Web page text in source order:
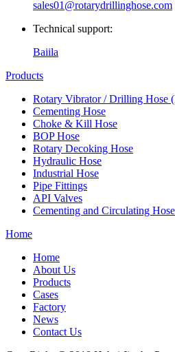
sales01@rotarydrillinghose.com
Technical support:
Baiila
Products
Rotary Vibrator / Drilling Hose
Cementing Hose
Choke & Kill Hose
BOP Hose
Rotary Decoking Hose
Hydraulic Hose
Industrial Hose
Pipe Fittings
API Valves
Cementing and Circulating
Home
Home
About Us
Products
Cases
Factory
News
Contact Us